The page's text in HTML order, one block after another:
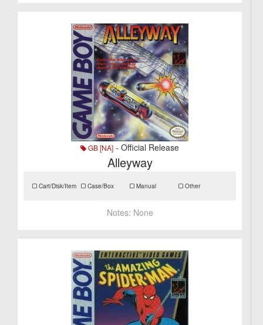
GB [NA] - Official Release
Alleyway
Cart/Disk/Item Case/Box Manual Other
Notes: None